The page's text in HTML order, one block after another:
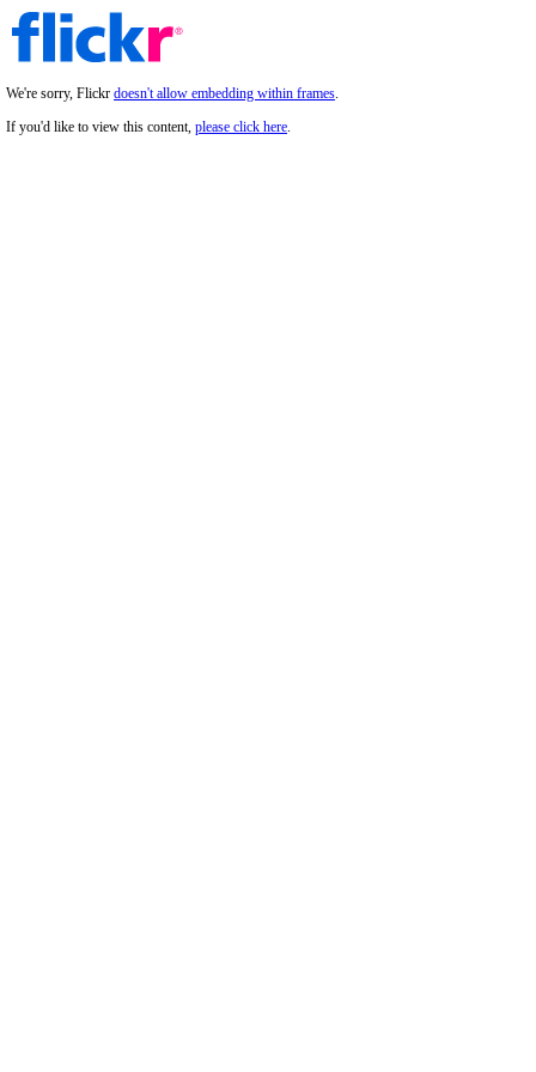
We're sorry, Flickr doesn't allow embedding within frames.
If you'd like to view this content, please click here.